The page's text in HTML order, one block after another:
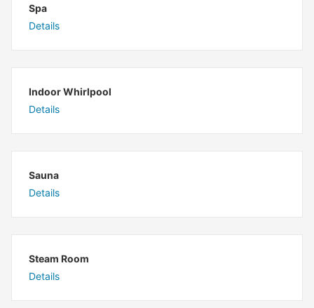
Spa
Details
Indoor Whirlpool
Details
Sauna
Details
Steam Room
Details